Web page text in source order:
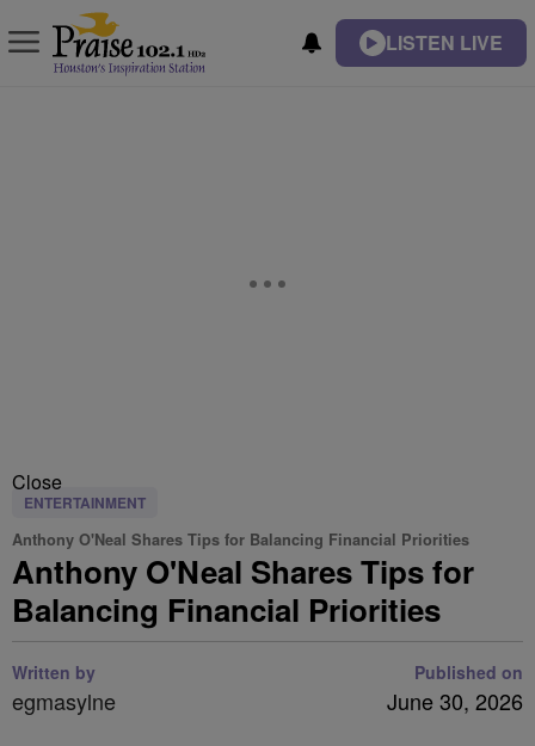
LISTEN LIVE
Close
ENTERTAINMENT
Anthony O'Neal Shares Tips for Balancing Financial Priorities
Anthony O'Neal Shares Tips for
Balancing Financial Priorities
Written by
egmasylne
Published on
June 30, 2026